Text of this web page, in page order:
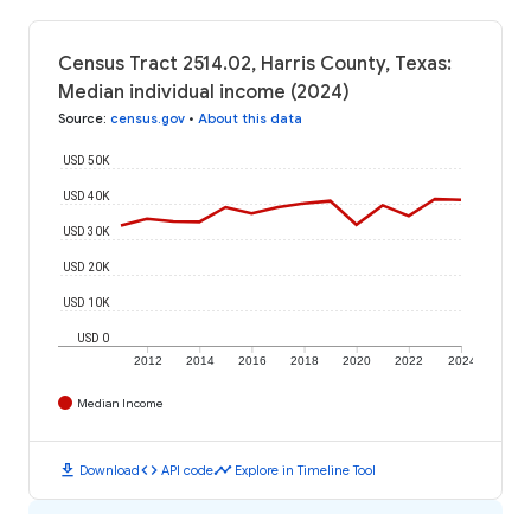
Census Tract 2514.02, Harris County, Texas:
Median individual income (2024)
Source: census.gov • About this data
2012 2014 2016 2018 2020 2022 2024
USD 0
USD 10K
USD 20K
USD 30K
USD 40K
USD 50K
Median Income
download Downloadcode API codetimeline Explore in Timeline Tool